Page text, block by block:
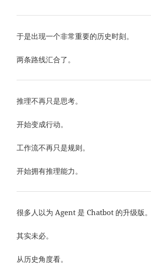
于是出现一个非常重要的历史时刻。
两条路线汇合了。
推理不再只是思考。
开始变成行动。
工作流不再只是规则。
开始拥有推理能力。
很多人以为 Agent 是 Chatbot 的升级版。
其实未必。
从历史角度看。